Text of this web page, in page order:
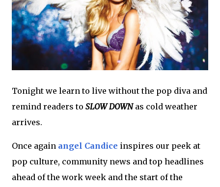
Tonight we learn to live without the pop diva and
remind readers to SLOW DOWNas cold weather
arrives.
Once again angel Candice inspires our peek at
pop culture, community news and top headlines
ahead of the work week and the start of the